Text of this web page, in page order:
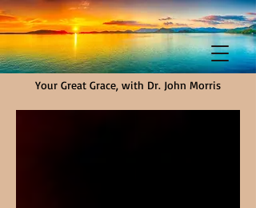
Your Great Grace, with Dr. John Morris